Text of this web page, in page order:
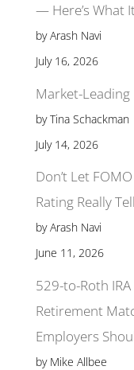
— Here’s What
by Arash Navi
July 16, 2026
Market-
by Tina Schackman
July 14, 2026
Don’t Let
Rating Really
by Arash Navi
June 11, 2026
529-to-Roth
Retirement
Employers
by Mike Allbee